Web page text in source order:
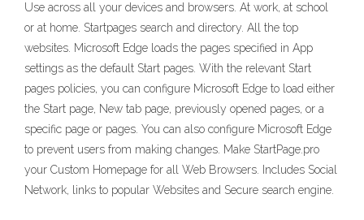
Use across all your devices and browsers. At work, at school
or at home. Startpages search and directory. All the top
websites. Microsoft Edge loads the pages specified in App
settings as the default Start pages. With the relevant Start
pages policies, you can configure Microsoft Edge to load either
the Start page, New tab page, previously opened pages, or a
specific page or pages. You can also configure Microsoft Edge
to prevent users from making changes. Make StartPage.pro
your Custom Homepage for all Web Browsers. Includes Social
Network, links to popular Websites and Secure search engine.